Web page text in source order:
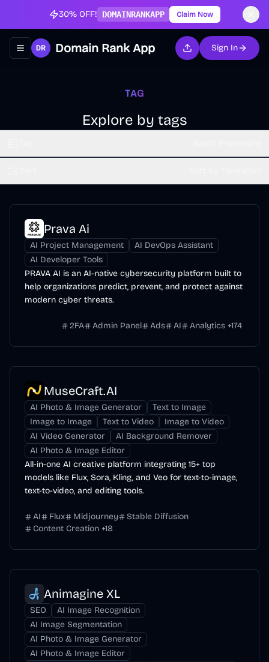
30% OFF! DOMAINRANKAPP Claim Now
Toggle navigation menu
Domain Rank App Sign In
TAG
Explore by tags
Prava Ai
AI Project Management
AI DevOps Assistant
AI Developer Tools
PRAVA AI is an AI-native cybersecurity platform built to
help organizations predict, prevent, and protect against
modern cyber threats.
2FA Admin Panel Ads AI Analytics +174
MuseCraft.AI
AI Photo & Image Generator
Text to Image
Image to Image
Text to Video
Image to Video
AI Video Generator
AI Background Remover
AI Photo & Image Editor
All-in-one AI creative platform integrating 15+ top
models like Flux, Sora, Kling, and Veo for text-to-image,
text-to-video, and editing tools.
AI Flux Midjourney
Stable Diffusion
Content Creation +18
Animagine XL
SEO
AI Image Recognition
AI Image Segmentation
AI Photo & Image Generator
AI Photo & Image Editor